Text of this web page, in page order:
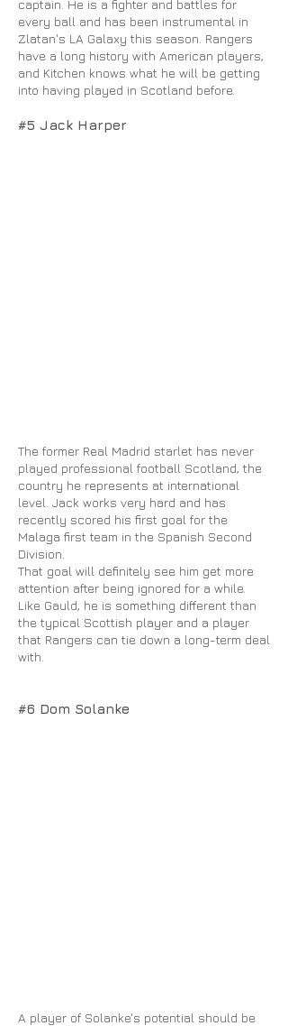
captain. He is a fighter and battles for
every ball and has been instrumental in
Zlatan's LA Galaxy this season. Rangers
have a long history with American players,
and Kitchen knows what he will be getting
into having played in Scotland before.
#5 Jack Harper
The former Real Madrid starlet has never
played professional football Scotland, the
country he represents at international
level. Jack works very hard and has
recently scored his first goal for the
Malaga first team in the Spanish Second
Division.
That goal will definitely see him get more
attention after being ignored for a while.
Like Gauld, he is something different than
the typical Scottish player and a player
that Rangers can tie down a long-term deal
with.
#6 Dom Solanke
A player of Solanke's potential should be